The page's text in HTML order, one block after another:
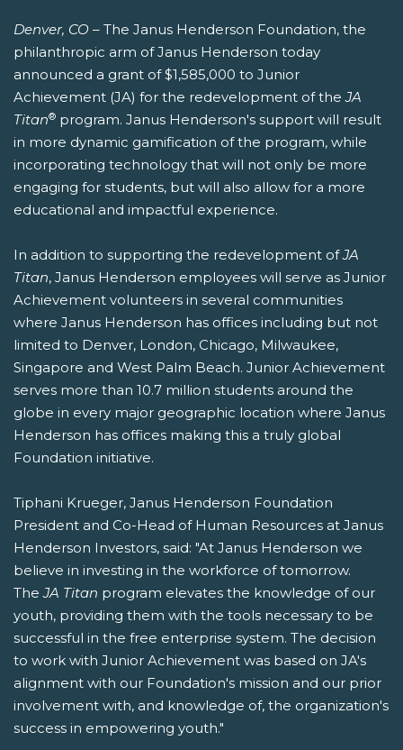
Denver, CO – The Janus Henderson Foundation, the
philanthropic arm of Janus Henderson today
announced a grant of $1,585,000 to Junior
Achievement (JA) for the redevelopment of the JA
Titan® program. Janus Henderson's support will result
in more dynamic gamification of the program, while
incorporating technology that will not only be more
engaging for students, but will also allow for a more
educational and impactful experience.
In addition to supporting the redevelopment of JA
Titan, Janus Henderson employees will serve as Junior
Achievement volunteers in several communities
where Janus Henderson has offices including but not
limited to Denver, London, Chicago, Milwaukee,
Singapore and West Palm Beach. Junior Achievement
serves more than 10.7 million students around the
globe in every major geographic location where Janus
Henderson has offices making this a truly global
Foundation initiative.
Tiphani Krueger, Janus Henderson Foundation
President and Co-Head of Human Resources at Janus
Henderson Investors, said: "At Janus Henderson we
believe in investing in the workforce of tomorrow.
The JA Titan program elevates the knowledge of our
youth, providing them with the tools necessary to be
successful in the free enterprise system. The decision
to work with Junior Achievement was based on JA's
alignment with our Foundation's mission and our prior
involvement with, and knowledge of, the organization's
success in empowering youth."